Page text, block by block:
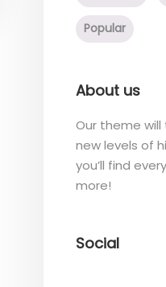
Popular
About us
Our theme
new levels of
you’ll find
more!
Social